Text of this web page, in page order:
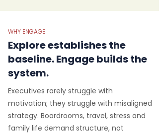
WHY ENGAGE
Explore establishes the
baseline. Engage builds the
system.
Executives rarely struggle with
motivation; they struggle with misaligned
strategy. Boardrooms, travel, stress and
family life demand structure, not